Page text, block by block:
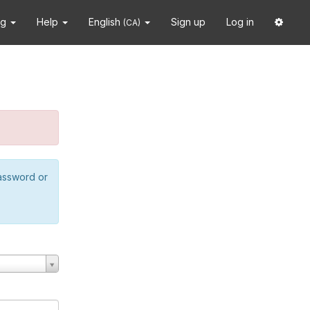
Help English (CA) Sign up Log in
or